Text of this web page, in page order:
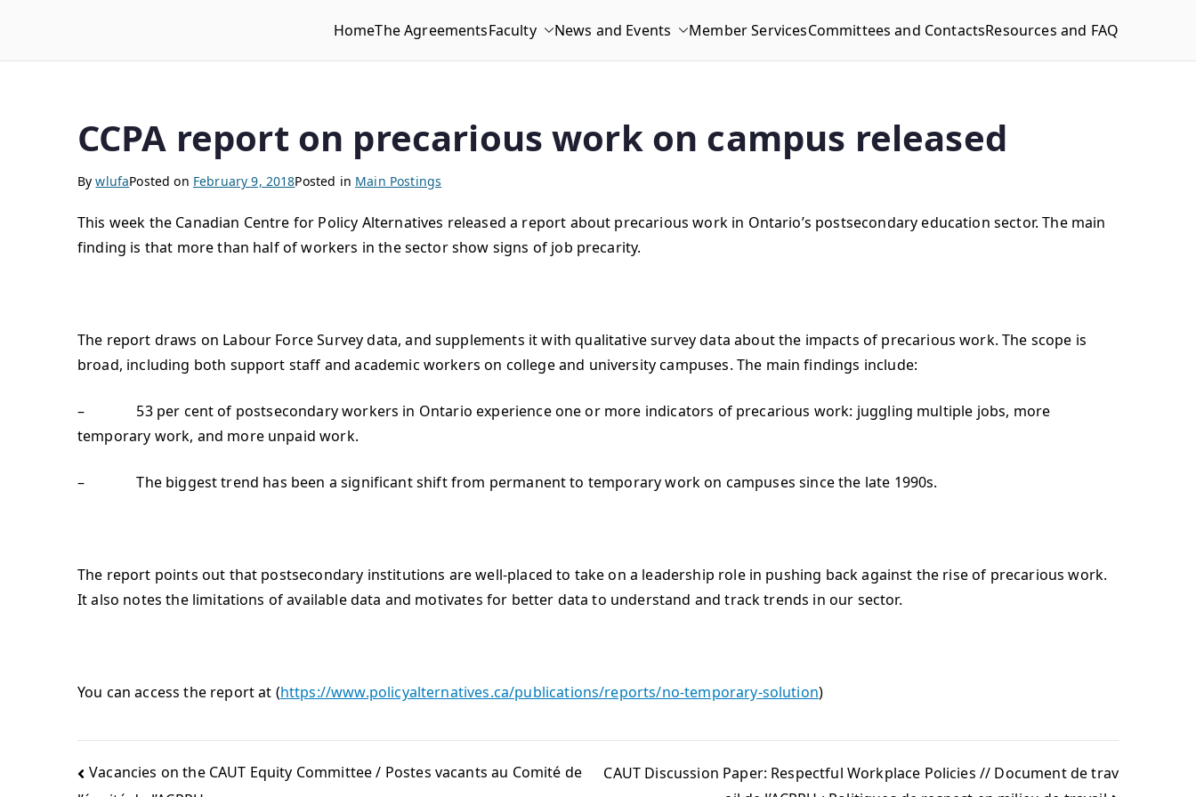
WLUFA HomeThe AgreementsFaculty News and Events Member ServicesCommittees and ContactsResources and FAQ
CCPA report on precarious work on campus released
BywlufaPosted on February 9, 2018Posted in Main Postings
This week the Canadian Centre for Policy Alternatives released a report about precarious work in Ontario’s postsecondary education sector. The main
finding is that more than half of workers in the sector show signs of job precarity.
The report draws on Labour Force Survey data, and supplements it with qualitative survey data about the impacts of precarious work. The scope is
broad, including both support staff and academic workers on college and university campuses. The main findings include:
– 53 per cent of postsecondary workers in Ontario experience one or more indicators of precarious work: juggling multiple jobs, more
temporary work, and more unpaid work.
– The biggest trend has been a significant shift from permanent to temporary work on campuses since the late 1990s.
The report points out that postsecondary institutions are well-placed to take on a leadership role in pushing back against the rise of precarious work.
It also notes the limitations of available data and motivates for better data to understand and track trends in our sector.
You can access the report at (https://www.policyalternatives.ca/publications/reports/no-temporary-solution)
Vacancies on the CAUT Equity Committee / Postes vacants au Comité de
CAUT Discussion Paper: Respectful Workplace Policies // Document de trav